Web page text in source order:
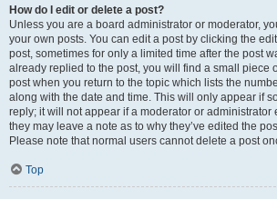
How do I edit or delete a post?
Unless you are a board administrator or moderator,
your own posts. You can edit a post by clicking the
post, sometimes for only a limited time after the post
already replied to the post, you will find a small piece
post when you return to the topic which lists the
along with the date and time. This will only appear if
reply; it will not appear if a moderator or administrator
they may leave a note as to why they’ve edited the
Please note that normal users cannot delete a post
Top